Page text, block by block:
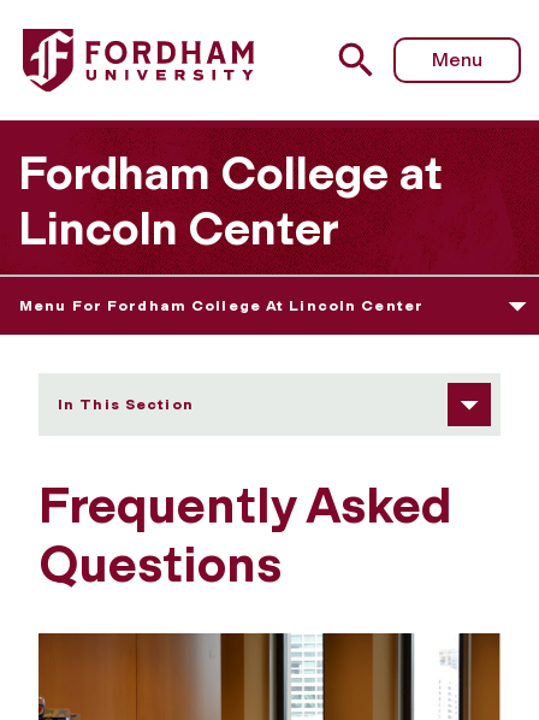
Fordham University - Frequently Asked Questions
Menu
Fordham College at
Lincoln Center
Menu For Fordham College At Lincoln Center
In This Section
Frequently Asked
Questions